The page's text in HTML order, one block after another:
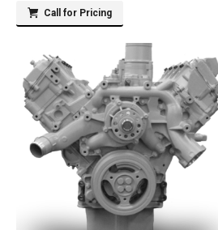
Call for Pricing